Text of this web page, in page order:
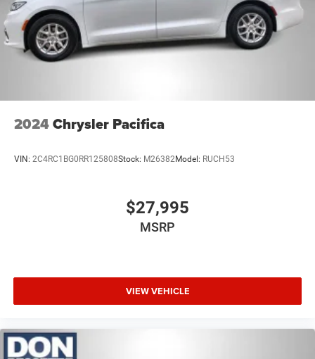
Rain Detecting Variable Intermittent Wipers
Tailgate/Rear Door Lock Included w/Power Door Locks
Tire Mobility Kit
2024Chrysler Pacifica
VIN: 2C4RC1BG0RR125808Stock: M26382Model: RUCH53
$27,995
MSRP
VIEW VEHICLE